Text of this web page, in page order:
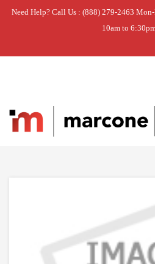
Need Help? Call Us : (888) 279-2463
10am to
Home » USE L-G